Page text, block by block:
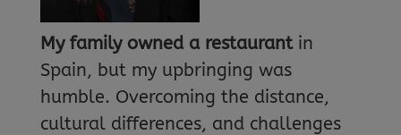
My family owned a restaurantin
Spain, but my upbringing was
humble. Overcoming the distance,
cultural differences, and challenges